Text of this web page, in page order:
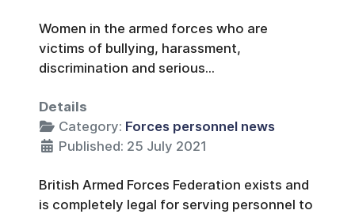
Women in the armed forces who are
victims of bullying, harassment,
discrimination and serious...
Details
Category: Forces personnel news
Published: 25 July 2021
British Armed Forces Federation exists and
is completely legal for serving personnel to